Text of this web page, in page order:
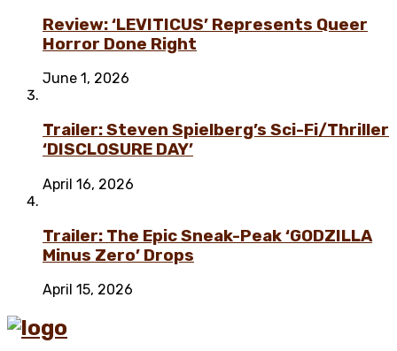
Review: ‘LEVITICUS’ Represents Queer
Horror Done Right
June 1, 2026
Trailer: Steven Spielberg’s Sci-Fi/Thriller
‘DISCLOSURE DAY’
April 16, 2026
Trailer: The Epic Sneak-Peak ‘GODZILLA
Minus Zero’ Drops
April 15, 2026